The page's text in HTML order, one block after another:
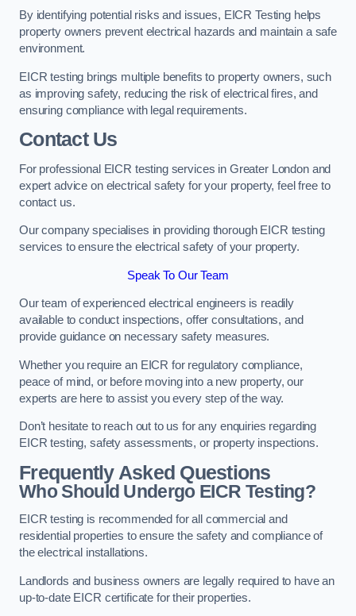
By identifying potential risks and issues, EICR Testing helps
property owners prevent electrical hazards and maintain a safe
environment.
EICR testing brings multiple benefits to property owners, such
as improving safety, reducing the risk of electrical fires, and
ensuring compliance with legal requirements.
Contact Us
For professional EICR testing services in Greater London and
expert advice on electrical safety for your property, feel free to
contact us.
Our company specialises in providing thorough EICR testing
services to ensure the electrical safety of your property.
Speak To Our Team
Our team of experienced electrical engineers is readily
available to conduct inspections, offer consultations, and
provide guidance on necessary safety measures.
Whether you require an EICR for regulatory compliance,
peace of mind, or before moving into a new property, our
experts are here to assist you every step of the way.
Don’t hesitate to reach out to us for any enquiries regarding
EICR testing, safety assessments, or property inspections.
Frequently Asked Questions
Who Should Undergo EICR Testing?
EICR testing is recommended for all commercial and
residential properties to ensure the safety and compliance of
the electrical installations.
Landlords and business owners are legally required to have an
up-to-date EICR certificate for their properties.